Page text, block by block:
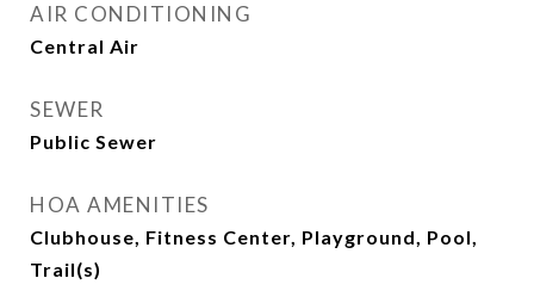
AIR CONDITIONING
Central Air
SEWER
Public Sewer
HOA AMENITIES
Clubhouse, Fitness Center, Playground, Pool,
Trail(s)